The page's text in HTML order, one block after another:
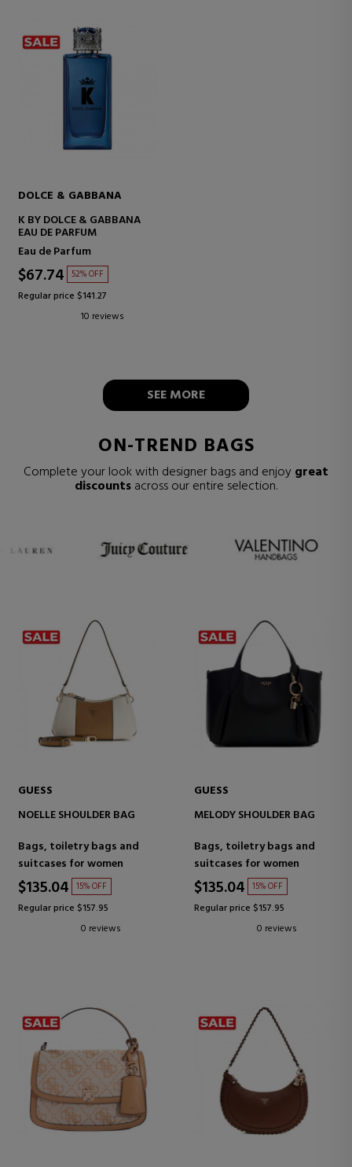
DOLCE & GABBANA
K BY DOLCE & GABBANA
EAU DE PARFUM
Eau de Parfum
$67.74 52% OFF
Regular price $141.27
10 reviews
SEE MORE
ON-TREND BAGS
Complete your look with designer bags and enjoygreat
discountsacross our entire selection.
GUESS
NOELLE SHOULDER BAG
Bags, toiletry bags and
suitcases for women
$135.04 15% OFF
Regular price $157.95
0 reviews
GUESS
MELODY SHOULDER BAG
Bags, toiletry bags and
suitcases for women
$135.04 15% OFF
Regular price $157.95
0 reviews